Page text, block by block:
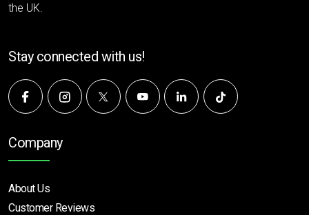
the UK.
Stay connected with us!
Company
About Us
Customer Reviews